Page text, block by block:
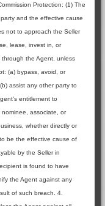
Protection: (1) The
and the effective cause
not to approach the Seller
lease, invest in, or
the Agent, unless
(a) bypass, avoid, or
assist any other party to
entitlement to
associate, or
whether directly or
be the effective cause of
by the Seller in
is found to have
the Agent against any
of such breach. 4.